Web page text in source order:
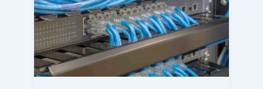
Important
for
Your
Business?